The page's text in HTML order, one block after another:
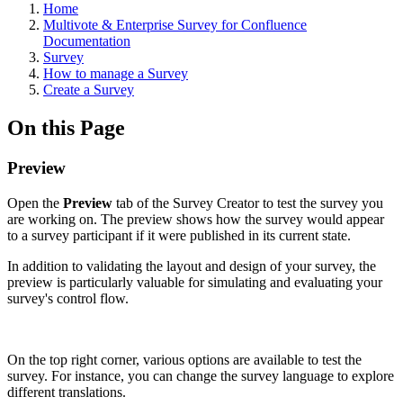
Home
Multivote & Enterprise Survey for Confluence
Documentation
Survey
How to manage a Survey
Create a Survey
On this Page
Preview
Open the Preview tab of the Survey Creator to test the survey you
are working on. The preview shows how the survey would appear
to a survey participant if it were published in its current state.
In addition to validating the layout and design of your survey, the
preview is particularly valuable for simulating and evaluating your
survey's control flow.
On the top right corner, various options are available to test the
survey. For instance, you can change the survey language to explore
different translations.